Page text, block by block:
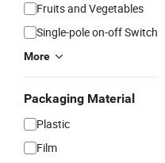
Fruits and Vegetables
Single-pole on-off Switch
More
Packaging Material
Plastic
Film